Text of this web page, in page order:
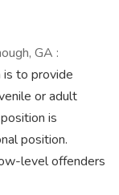
GA :
to provide
or adult
is
position.
level offenders